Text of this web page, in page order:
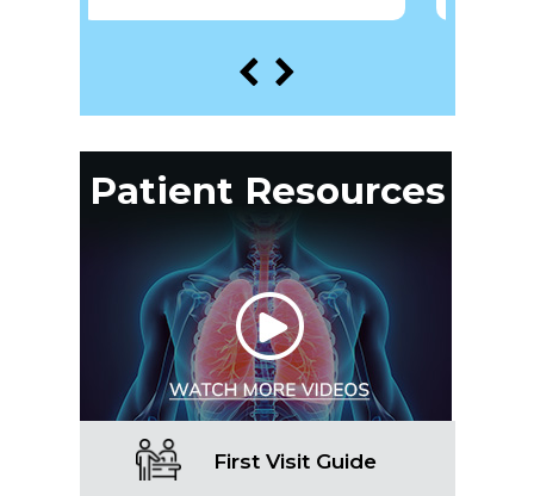
Patient Resources
First Visit Guide